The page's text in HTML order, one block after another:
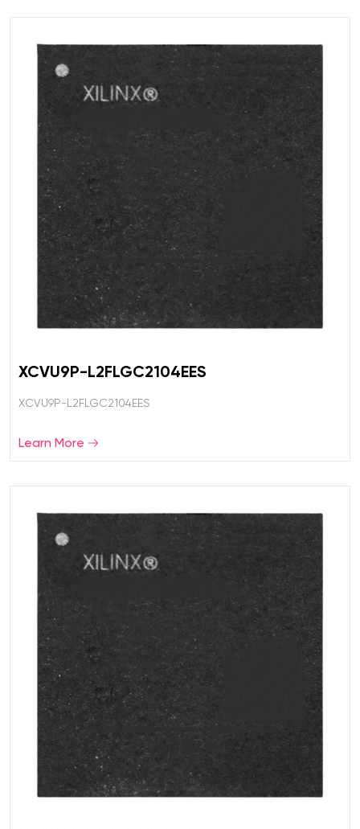
XCVU9P-L2FLGC2104EES
XCVU9P-L2FLGC2104EES
Learn More